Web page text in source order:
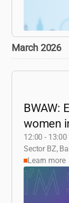
March 2026
BWAW:
women
12:00 - 13:00
Sector BZ,
Learn more